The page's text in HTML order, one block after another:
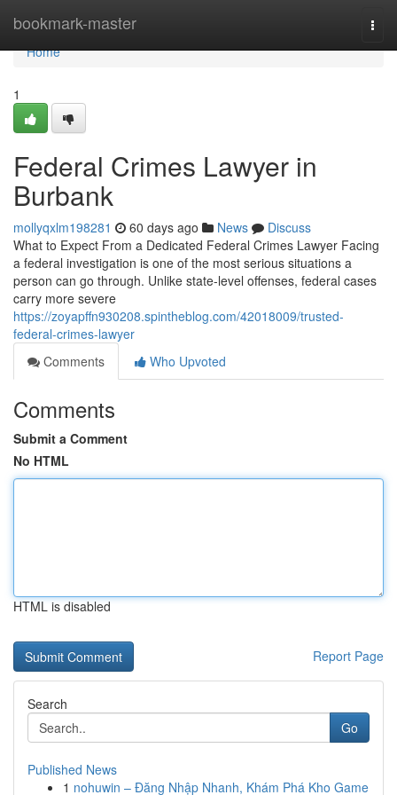
bookmark-master
Home
Home
1
Federal Crimes Lawyer in
Burbank
mollyqxlm198281 60 days ago News
Discuss
What to Expect From a Dedicated Federal Crimes Lawyer Facing
a federal investigation is one of the most serious situations a
person can go through. Unlike state-level offenses, federal cases
carry more severe
https://zoyapffn930208.spintheblog.com/42018009/trusted-
federal-crimes-lawyer
Comments
Who Upvoted
Comments
Submit a Comment
No HTML
HTML is disabled
Report Page
Search
Go
Published News
1 nohuwin – Đăng Nhập Nhanh, Khám Phá Kho Game